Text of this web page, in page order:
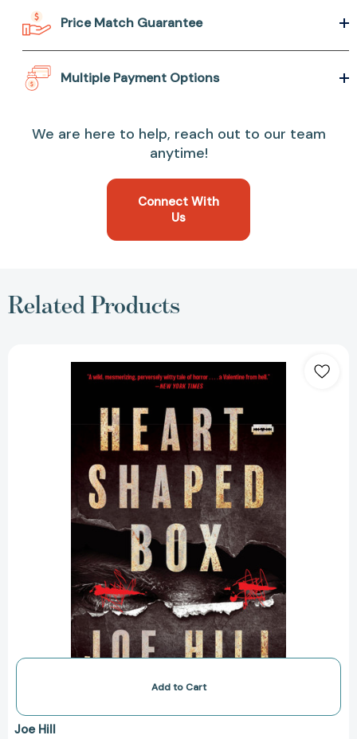
Price Match Guarantee
Multiple Payment Options
We are here to help, reach out to our team
anytime!
Connect With
Us
Related Products
Shaped
Box:
A
[9780063336841]
Add to Cart
Joe Hill